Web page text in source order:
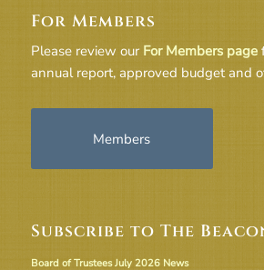
For Members
Please review our For Members page
annual report, approved budget and
Members
Subscribe to The
Board of Trustees July 2026 News